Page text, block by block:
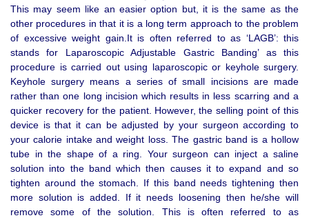
This may seem like an easier option but, it is the same as the
other procedures in that it is a long term approach to the problem
of excessive weight gain.It is often referred to as ‘LAGB’: this
stands for Laparoscopic Adjustable Gastric Banding’ as this
procedure is carried out using laparoscopic or keyhole surgery.
Keyhole surgery means a series of small incisions are made
rather than one long incision which results in less scarring and a
quicker recovery for the patient. However, the selling point of this
device is that it can be adjusted by your surgeon according to
your calorie intake and weight loss. The gastric band is a hollow
tube in the shape of a ring. Your surgeon can inject a saline
solution into the band which then causes it to expand and so
tighten around the stomach. If this band needs tightening then
more solution is added. If it needs loosening then he/she will
remove some of the solution. This is often referred to as